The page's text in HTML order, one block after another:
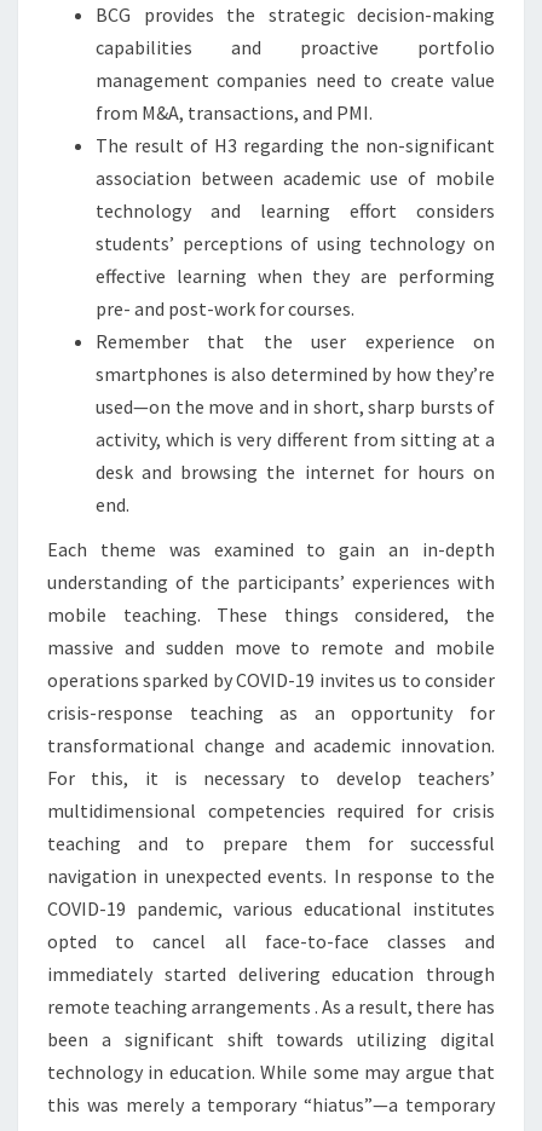
BCG provides the strategic decision-making
capabilities and proactive portfolio
management companies need to create value
from M&A, transactions, and PMI.
The result of H3 regarding the non-significant
association between academic use of mobile
technology and learning effort considers
students’ perceptions of using technology on
effective learning when they are performing
pre- and post-work for courses.
Remember that the user experience on
smartphones is also determined by how they’re
used—on the move and in short, sharp bursts of
activity, which is very different from sitting at a
desk and browsing the internet for hours on
end.
Each theme was examined to gain an in-depth
understanding of the participants’ experiences with
mobile teaching. These things considered, the
massive and sudden move to remote and mobile
operations sparked by COVID-19 invites us to consider
crisis-response teaching as an opportunity for
transformational change and academic innovation.
For this, it is necessary to develop teachers’
multidimensional competencies required for crisis
teaching and to prepare them for successful
navigation in unexpected events. In response to the
COVID-19 pandemic, various educational institutes
opted to cancel all face-to-face classes and
immediately started delivering education through
remote teaching arrangements . As a result, there has
been a significant shift towards utilizing digital
technology in education. While some may argue that
this was merely a temporary “hiatus”—a temporary